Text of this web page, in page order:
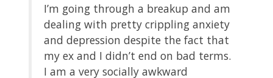
I’m going through a breakup and am
dealing with pretty crippling anxiety
and depression despite the fact that
my ex and I didn’t end on bad terms.
I am a very socially awkward